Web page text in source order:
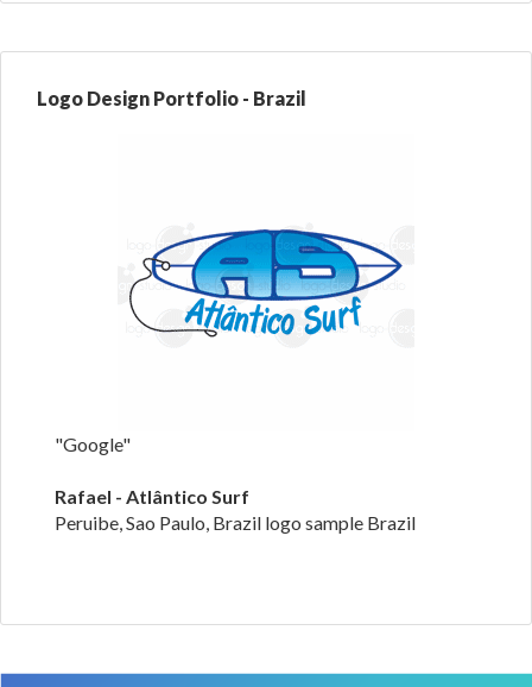
Logo Design Portfolio - Brazil
"Google"
Rafael - Atlântico Surf
Peruibe, Sao Paulo, Brazil logo sample Brazil